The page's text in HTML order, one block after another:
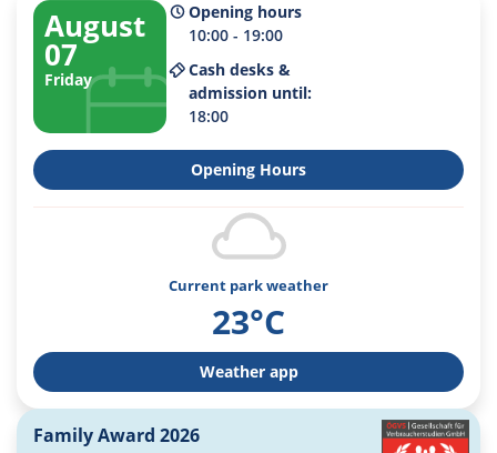
August
07
Friday
Opening hours
10:00 - 19:00
Cash desks &
admission until:
18:00
Opening Hours
Current park weather
23°C
Weather app
Family Award 2026